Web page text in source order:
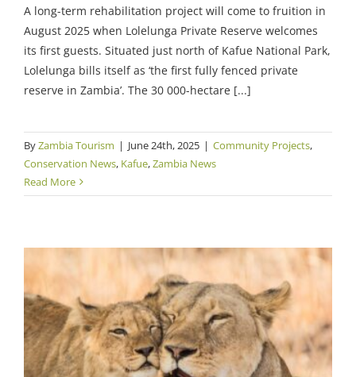
A long-term rehabilitation project will come to fruition in
August 2025 when Lolelunga Private Reserve welcomes
its first guests. Situated just north of Kafue National Park,
Lolelunga bills itself as ‘the first fully fenced private
reserve in Zambia’. The 30 000-hectare [...]
ByZambia Tourism | June 24th, 2025 | Community Projects,
Conservation News, Kafue,Zambia News
Read More
Kafue Conservation Gains Continue Despite
Challenges